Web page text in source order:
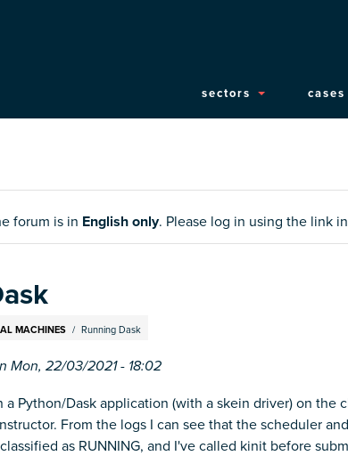
Main
sectors cases
forum is in English only. Please log in using the link
MACHINES Running Dask
Mon, 22/03/2021 - 18:02
Python/Dask application (with a skein driver) on
From the logs I can see that the scheduler
as RUNNING, and I've called kinit before